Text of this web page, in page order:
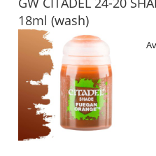
18ml (wash)